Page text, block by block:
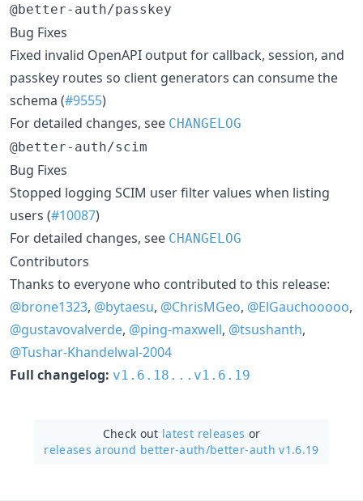
@better-auth/passkey
Bug Fixes
Fixed invalid OpenAPI output for callback, session, and
passkey routes so client generators can consume the
schema (#9555)
For detailed changes, see CHANGELOG
@better-auth/scim
Bug Fixes
Stopped logging SCIM user filter values when listing
users (#10087)
For detailed changes, see CHANGELOG
Contributors
Thanks to everyone who contributed to this release:
@brone1323, @bytaesu, @ChrisMGeo, @ElGauchooooo,
@gustavovalverde, @ping-maxwell, @tsushanth,
@Tushar-Khandelwal-2004
Full changelog: v1.6.18...v1.6.19
Check out latest releases or
releases around better-auth/better-auth v1.6.19